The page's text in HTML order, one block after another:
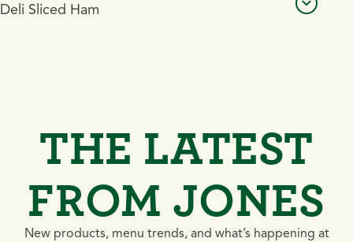
Deli Sliced Ham
THE LATEST
FROM JONES
New products, menu trends, and what’s happening at